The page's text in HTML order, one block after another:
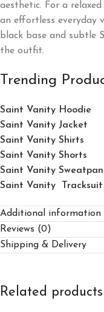
aesthetic. For a
an effortless everyday
black base and subtle
the outfit.
Trending
Saint Vanity Hoodie
Saint Vanity Jacket
Saint Vanity Shirts
Saint Vanity Shorts
Saint Vanity
Saint Vanity Tracksuit
Additional information
Reviews (0)
Shipping & Delivery
Related products